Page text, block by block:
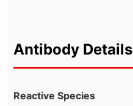
Antibody Details
Reactive Species